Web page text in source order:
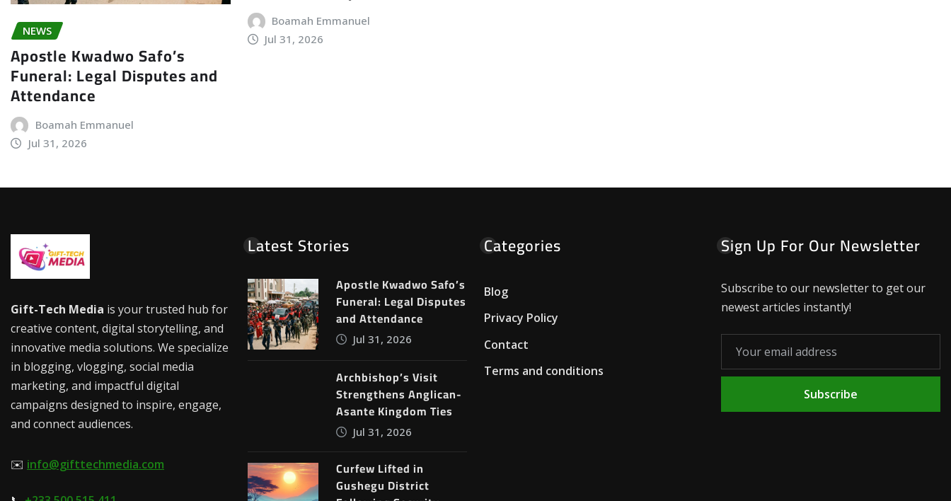
NEWS
Apostle Kwadwo Safo’s
Funeral: Legal Disputes and
Attendance
Boamah Emmanuel
Jul 31, 2026
Boamah Emmanuel
Jul 31, 2026
Gift-Tech Media is your trusted hub for
creative content, digital storytelling, and
innovative media solutions. We specialize
in blogging, vlogging, social media
marketing, and impactful digital
campaigns designed to inspire, engage,
and connect audiences.
✉️ info@gifttechmedia.com
Latest Stories
Apostle Kwadwo Safo’s
Funeral: Legal Disputes
and Attendance
Jul 31, 2026
Archbishop’s Visit
Strengthens Anglican-
Asante Kingdom Ties
Jul 31, 2026
Curfew Lifted in
Gushegu District
Categories
Blog
Privacy Policy
Contact
Terms and conditions
Sign Up For Our Newsletter
Subscribe to our newsletter to get our
newest articles instantly!
Subscribe